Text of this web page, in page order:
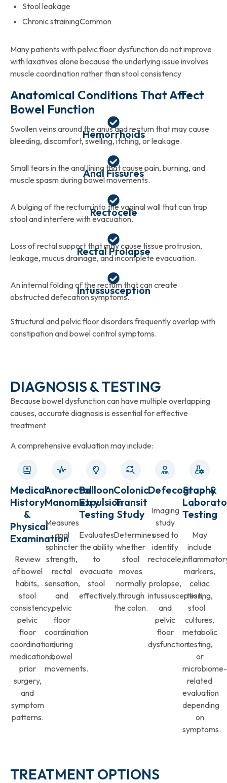
Stool leakage
Chronic strainingCommon
Many patients with pelvic floor dysfunction do not improve
with laxatives alone because the underlying issue involves
muscle coordination rather than stool consistency
Anatomical Conditions That Affect
Bowel Function
Hemorrhoids
Swollen veins around the anus and rectum that may cause
bleeding, discomfort, swelling, itching, or leakage.
Anal Fissures
Small tears in the anal lining that cause pain, burning, and
muscle spasm during bowel movements.
Rectocele
A bulging of the rectum into the vaginal wall that can trap
stool and interfere with evacuation.
Rectal Prolapse
Loss of rectal support that may cause tissue protrusion,
leakage, mucus drainage, and incomplete evacuation.
Intussusception
An internal folding of the rectum that can create
obstructed defecation symptoms.
Structural and pelvic floor disorders frequently overlap with
constipation and bowel control symptoms.
DIAGNOSIS & TESTING
Because bowel dysfunction can have multiple overlapping
causes, accurate diagnosis is essential for effective
treatment
A comprehensive evaluation may include:
Medical
History
&
Physical
Examination
Review
of bowel
habits,
stool
consistency,
pelvic
floor
coordination,
medications,
prior
surgery,
and
symptom
patterns.
Anorectal
Manometry
Measures
anal
sphincter
strength,
rectal
sensation,
and
pelvic
floor
coordination
during
bowel
movements.
Balloon
Expulsion
Testing
Evaluates
the ability
to
evacuate
stool
effectively.
Colonic
Transit
Study
Determines
whether
stool
moves
normally
through
the colon.
Defecography
Imaging
study
used to
identify
rectocele,
prolapse,
intussusception,
and
pelvic
floor
dysfunction.
Stool &
Testing
May
include
markers,
celiac
testing,
stool
cultures,
metabolic
testing,
or
microbiome-
related
evaluation
depending
on
symptoms.
TREATMENT OPTIONS